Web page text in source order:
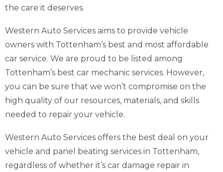
the care it deserves.
Western Auto Services aims to provide vehicle
owners with Tottenham’s best and most affordable
car service. We are proud to be listed among
Tottenham’s best car mechanic services. However,
you can be sure that we won’t compromise on the
high quality of our resources, materials, and skills
needed to repair your vehicle.
Western Auto Services offers the best deal on your
vehicle and panel beating services in Tottenham,
regardless of whether it’s car damage repair in